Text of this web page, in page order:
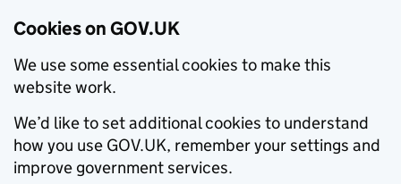
Cookies on GOV.UK
We use some essential cookies to make this
website work.
We’d like to set additional cookies to understand
how you use GOV.UK, remember your settings and
improve government services.